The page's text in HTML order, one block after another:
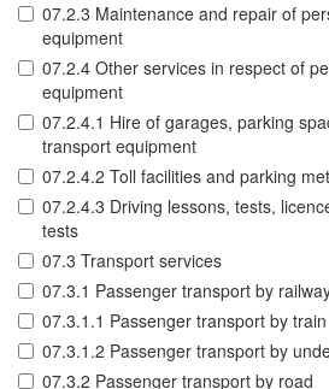
07.2.3 Maintenance and repair of
equipment
07.2.4 Other services in respect of
equipment
07.2.4.1 Hire of garages, parking
transport equipment
07.2.4.2 Toll facilities and parking
07.2.4.3 Driving lessons, tests,
tests
07.3 Transport services
07.3.1 Passenger transport by
07.3.1.1 Passenger transport by train
07.3.1.2 Passenger transport by
07.3.2 Passenger transport by road